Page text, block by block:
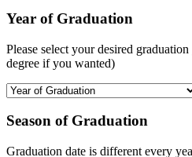
Year of Graduation
Please select your desired
degree if you wanted)
Season of Graduation
Graduation date is different every